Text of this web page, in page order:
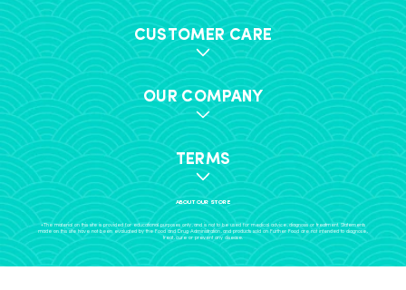
CUSTOMER CARE
OUR COMPANY
TERMS
ABOUT OUR STORE
+The material on this site is provided for educational purposes only, and is not to be used for medical advice, diagnosis or treatment. Statements
made on this site have not been evaluated by the Food and Drug Administration, and products sold on Further Food are not intended to diagnose,
treat, cure or prevent any disease.